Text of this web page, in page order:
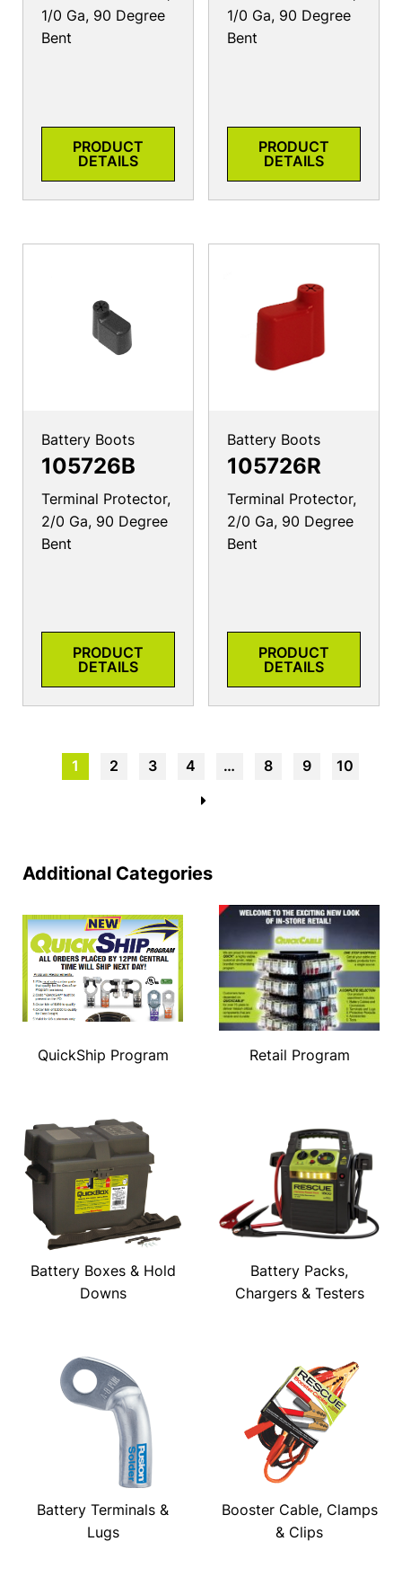
1/0 Ga, 90 Degree
Bent
PRODUCT
DETAILS
1/0 Ga, 90 Degree
Bent
PRODUCT
DETAILS
Battery Boots
105726B
Terminal Protector,
2/0 Ga, 90 Degree
Bent
PRODUCT
DETAILS
Battery Boots
105726R
Terminal Protector,
2/0 Ga, 90 Degree
Bent
PRODUCT
DETAILS
1 2 3 4 … 8 9
10
Additional Categories
QuickShip Program Retail Program
Battery Boxes & Hold
Downs
Battery Packs,
Chargers & Testers
Battery Terminals &
Lugs
Booster Cable, Clamps
& Clips